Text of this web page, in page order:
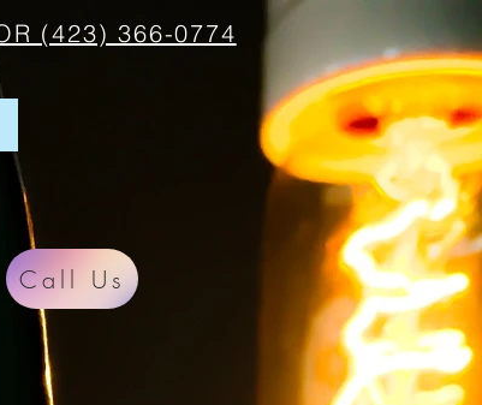
(423) 366-0774
Call Us